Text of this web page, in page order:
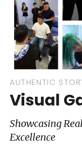
AUTHENTIC
Visual
Showcasing
Excellence